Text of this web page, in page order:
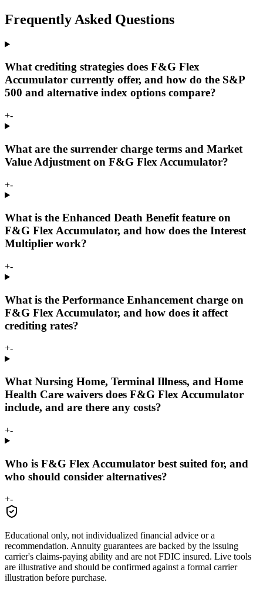
Frequently Asked Questions
What crediting strategies does F&G Flex
Accumulator currently offer, and how do the S&P
500 and alternative index options compare?
+-
What are the surrender charge terms and Market
Value Adjustment on F&G Flex Accumulator?
+-
What is the Enhanced Death Benefit feature on
F&G Flex Accumulator, and how does the Interest
Multiplier work?
+-
What is the Performance Enhancement charge on
F&G Flex Accumulator, and how does it affect
crediting rates?
+-
What Nursing Home, Terminal Illness, and Home
Health Care waivers does F&G Flex Accumulator
include, and are there any costs?
+-
Who is F&G Flex Accumulator best suited for, and
who should consider alternatives?
+-
Educational only, not individualized financial advice or a
recommendation. Annuity guarantees are backed by the issuing
carrier's claims-paying ability and are not FDIC insured. Live tools
are illustrative and should be confirmed against a formal carrier
illustration before purchase.